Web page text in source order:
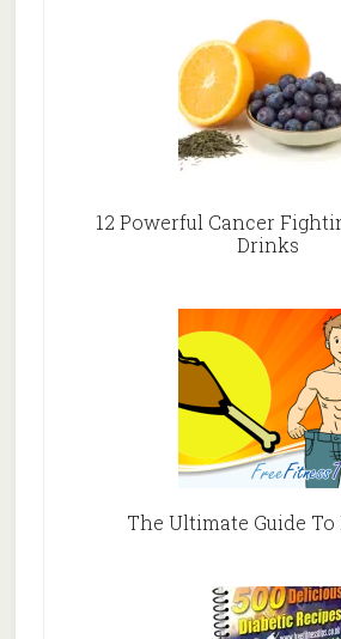
12 Powerful Cancer
Drinks
The Ultimate Guide